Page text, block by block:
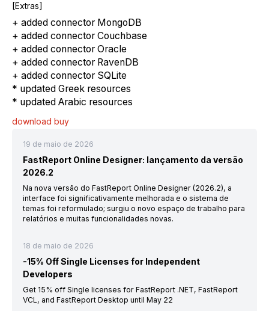
[Extras]
+ added connector MongoDB
+ added connector Couchbase
+ added connector Oracle
+ added connector RavenDB
+ added connector SQLite
* updated Greek resources
* updated Arabic resources
download buy
19 de maio de 2026
FastReport Online Designer: lançamento da versão
2026.2
Na nova versão do FastReport Online Designer (2026.2), a
interface foi significativamente melhorada e o sistema de
temas foi reformulado; surgiu o novo espaço de trabalho para
relatórios e muitas funcionalidades novas.
18 de maio de 2026
-15% Off Single Licenses for Independent
Developers
Get 15% off Single licenses for FastReport .NET, FastReport
VCL, and FastReport Desktop until May 22